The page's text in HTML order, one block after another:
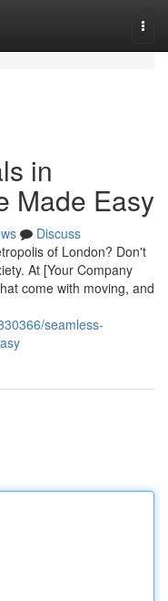
in
Made Easy
Discuss
of London? Don't
At [Your Company
come with moving, and
seamless-